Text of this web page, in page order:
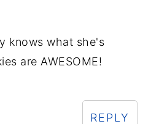
knows what she's
are AWESOME!
REPLY